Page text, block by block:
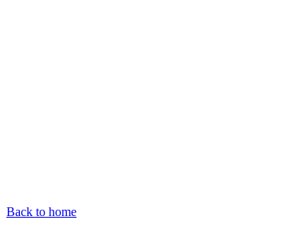
Back to home